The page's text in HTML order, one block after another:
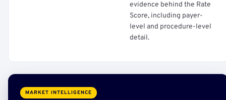
evidence behind the Rate
Score, including payer-
level and procedure-level
detail.
MARKET INTELLIGENCE